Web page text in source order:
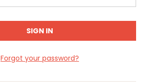
Forgot your password?